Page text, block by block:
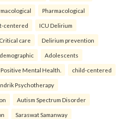
Pharmacological
centered ICU Delirium
Critical care Delirium prevention
Adolescents
Positive Mental Health. child-centered
Psychotherapy
Autism Spectrum Disorder
Saraswat Samanway